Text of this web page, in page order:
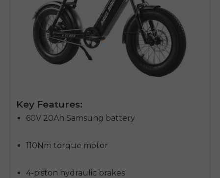
Key Features:
60V 20Ah Samsung battery
110Nm torque motor
4-piston hydraulic brakes